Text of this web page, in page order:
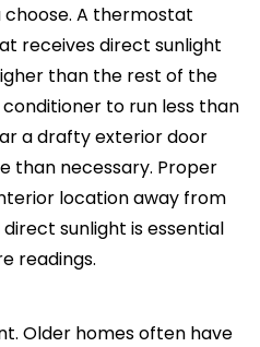
A thermostat
receives direct sunlight
than the rest of the
to run less than
a drafty exterior door
than necessary. Proper
location away from
sunlight is essential
readings.
Older homes often have